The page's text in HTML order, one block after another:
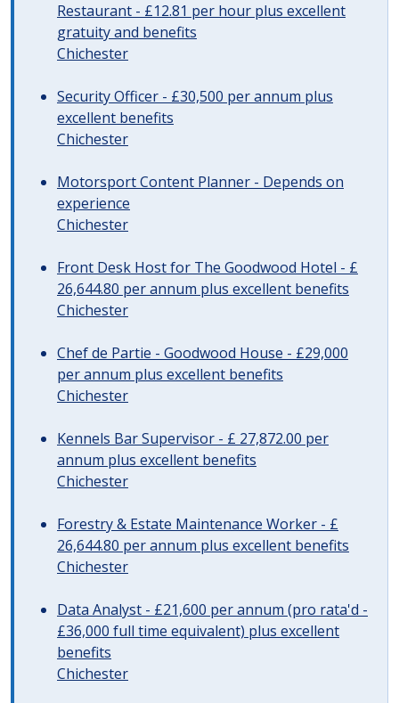
Restaurant - £12.81 per hour plus excellent
gratuity and benefits
Chichester
Security Officer - £30,500 per annum plus
excellent benefits
Chichester
Motorsport Content Planner - Depends on
experience
Chichester
Front Desk Host for The Goodwood Hotel - £
26,644.80 per annum plus excellent benefits
Chichester
Chef de Partie - Goodwood House - £29,000
per annum plus excellent benefits
Chichester
Kennels Bar Supervisor - £ 27,872.00 per
annum plus excellent benefits
Chichester
Forestry & Estate Maintenance Worker - £
26,644.80 per annum plus excellent benefits
Chichester
Data Analyst - £21,600 per annum (pro rata'd -
£36,000 full time equivalent) plus excellent
benefits
Chichester